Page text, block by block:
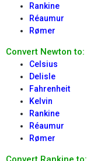
Rankine
Réaumur
Rømer
Convert Newton to:
Celsius
Delisle
Fahrenheit
Kelvin
Rankine
Réaumur
Rømer